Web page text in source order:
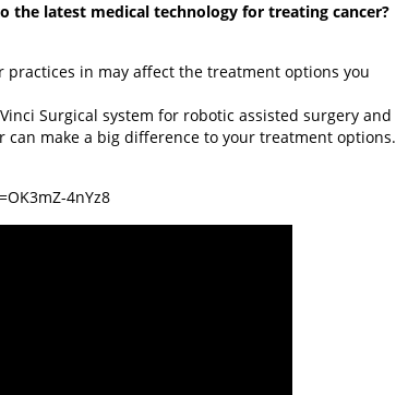
the latest medical technology for treating cancer?
in may affect the treatment options you
Surgical system for robotic assisted surgery and
can make a big difference to your treatment options.
4nYz8